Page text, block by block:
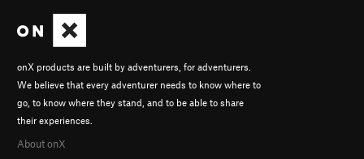
onX products are built by adventurers, for adventurers.
We believe that every adventurer needs to know where to
go, to know where they stand, and to be able to share
their experiences.
About onX